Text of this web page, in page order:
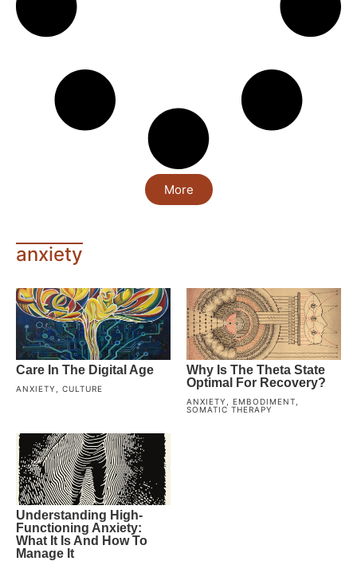
More
anxiety
Care In The Digital Age
ANXIETY CULTURE
Why Is The Theta State
Optimal For Recovery?
ANXIETY EMBODIMENT
SOMATIC THERAPY
Understanding High-
Functioning Anxiety:
What It Is And How To
Manage It